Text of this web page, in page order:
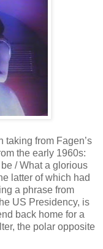
taking from Fagen’s
the early 1960s:
be / What a glorious
latter of which had
a phrase from
US Presidency, is
back home for a
the polar opposite